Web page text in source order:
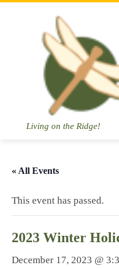
Living on the Ridge!
« All Events
This event has passed.
2023 Winter
December 17, 2023 @